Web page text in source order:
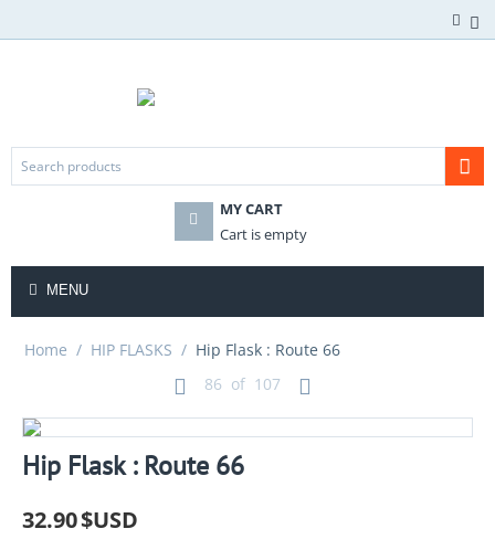
MY CART
Cart is empty
MENU
Home / HIP FLASKS / Hip Flask : Route 66
86 of 107
Hip Flask : Route 66
32.90$USD